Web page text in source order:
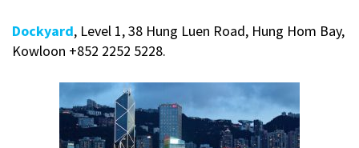
Dockyard, Level 1, 38 Hung Luen Road, Hung Hom Bay,
Kowloon +852 2252 5228.